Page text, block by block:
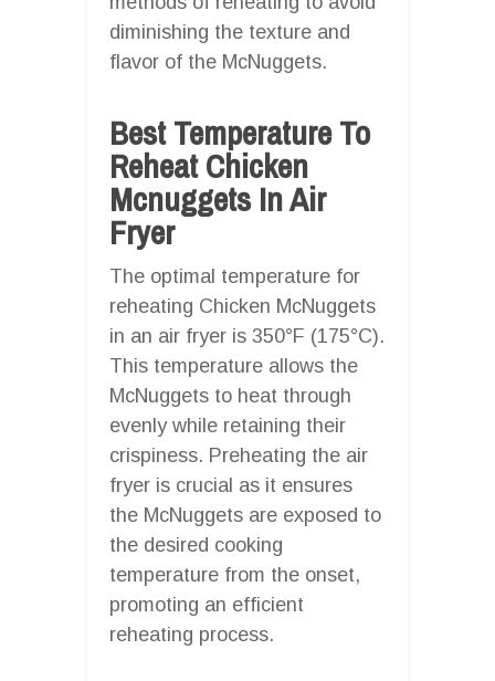
diminishing the texture and
flavor of the McNuggets.
Best Temperature To
Reheat Chicken
Mcnuggets In Air
Fryer
The optimal temperature for
reheating Chicken McNuggets
in an air fryer is 350°F (175°C).
This temperature allows the
McNuggets to heat through
evenly while retaining their
crispiness. Preheating the air
fryer is crucial as it ensures
the McNuggets are exposed to
the desired cooking
temperature from the onset,
promoting an efficient
reheating process.